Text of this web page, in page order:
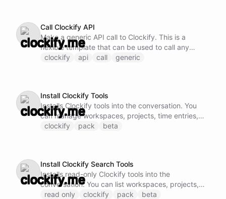
Call Clockify API
Make a generic API call to Clockify. This is a
flexible template that can be used to call any
Clockify API endpoint by specifying the method,
clockify api call generic
Install Clockify Tools
Installs Clockify tools into the conversation. You
can manage workspaces, projects, time entries,
and tasks.
clockify pack beta
Install Clockify Search Tools
Installs read-only Clockify tools into the
conversation. You can list workspaces, projects,
time entries, and tasks without modification.
read only clockify pack beta